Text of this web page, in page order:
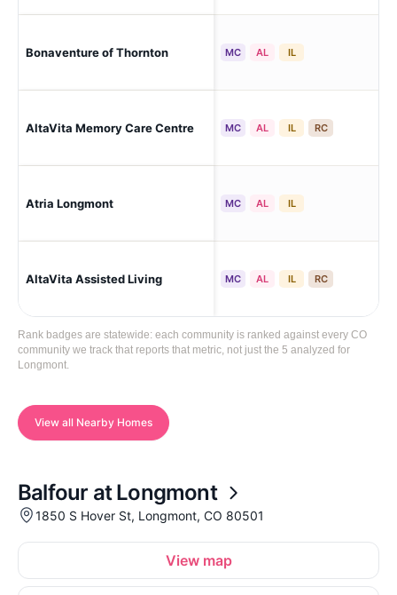
Bonaventure of Thornton MC AL IL
AltaVita Memory Care Centre MC AL IL RC
Atria Longmont MC AL IL
AltaVita Assisted Living MC AL IL RC
Rank badges are statewide: each community is ranked against every CO
community we track that reports that metric, not just the 5 analyzed for
Longmont.
View all Nearby Homes
Balfour at Longmont
1850 S Hover St, Longmont, CO 80501
View map